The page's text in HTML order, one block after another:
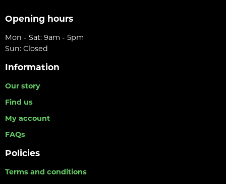
Opening hours
Mon - Sat: 9am - 5pm
Sun: Closed
Information
Our story
Find us
My account
FAQs
Policies
Terms and conditions